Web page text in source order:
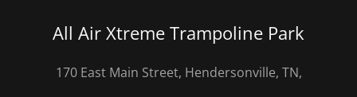
All Air Xtreme Trampoline Park
170 East Main Street, Hendersonville, TN,